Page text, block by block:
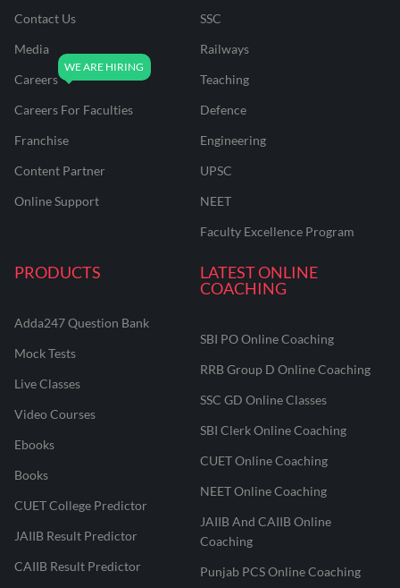
Contact Us
Media
Careers
Careers For Faculties
Franchise
Content Partner
Online Support
SSC
Railways
Teaching
Defence
Engineering
UPSC
NEET
Faculty Excellence Program
PRODUCTS
Adda247 Question Bank
Mock Tests
Live Classes
Video Courses
Ebooks
Books
CUET College Predictor
JAIIB Result Predictor
CAIIB Result Predictor
LATEST ONLINE
COACHING
SBI PO Online Coaching
RRB Group D Online Coaching
SSC GD Online Classes
SBI Clerk Online Coaching
CUET Online Coaching
NEET Online Coaching
JAIIB And CAIIB Online
Coaching
Punjab PCS Online Coaching